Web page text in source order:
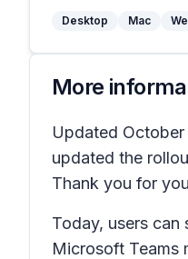
Desktop Mac
More
Updated
updated the
Thank you for
Today, users can
Microsoft Teams